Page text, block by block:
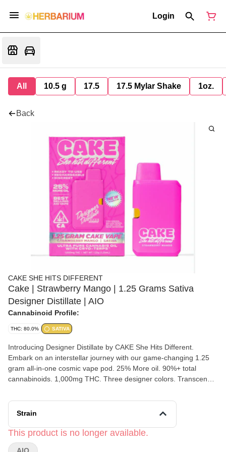
Login
All 10.5 g 17.5 17.5 Mylar Shake 1oz.
Back
CAKE SHE HITS DIFFERENT
Cake | Strawberry Mango | 1.25 Grams Sativa
Designer Distillate | AIO
Cannabinoid Profile:
THC: 80.0% SATIVA
Introducing Designer Distillate by CAKE She Hits Different.
Embark on an interstellar journey with our game-changing 1.25
gram all-in-one cosmic vape pod. 25% More oil. 90%+ total
cannabinoids. 1,000mg THC. Three designer colors. Transcend
Strawberry Mango [ Sativa ] A tantalizing dance of succulent
strawberries and luscious mangoes. Delightfully sweet and
Strain
This product is no longer available.